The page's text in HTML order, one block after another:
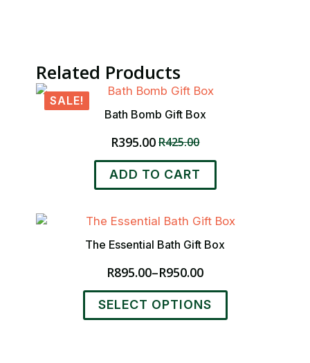
Related Products
SALE!
Bath Bomb Gift Box
R425.00
Original
price
was:
R425.00.
R395.00Current
price
is:
R395.00.
ADD TO CART
The Essential Bath Gift Box
R895.00–R950.00
Price
range:
R895.00
through
SELECT OPTIONS
This
product